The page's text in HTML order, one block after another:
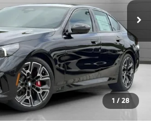
1 / 28